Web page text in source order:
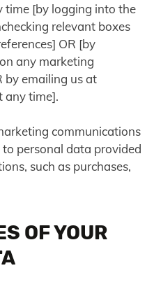
time [by logging into the
relevant boxes
OR [by
any marketing
by emailing us at
any time].
communications
personal data provided
such as purchases,
OF YOUR